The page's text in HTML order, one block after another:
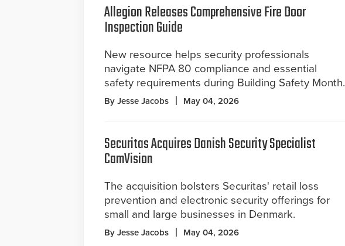
Allegion Releases Comprehensive Fire Door
Inspection Guide
New resource helps security professionals
navigate NFPA 80 compliance and essential
safety requirements during Building Safety Month.
By Jesse Jacobs May 04, 2026
Securitas Acquires Danish Security Specialist
CamVision
The acquisition bolsters Securitas' retail loss
prevention and electronic security offerings for
small and large businesses in Denmark.
By Jesse Jacobs May 04, 2026